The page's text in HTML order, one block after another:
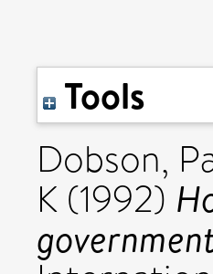
Tools
Dobson,
K (1992)